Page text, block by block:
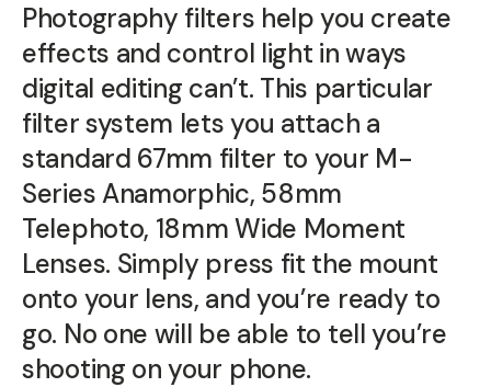
Photography filters help you create
effects and control light in ways
digital editing can’t. This particular
filter system lets you attach a
standard 67mm filter to your M-
Series Anamorphic, 58mm
Telephoto, 18mm Wide Moment
Lenses. Simply press fit the mount
onto your lens, and you’re ready to
go. No one will be able to tell you’re
shooting on your phone.